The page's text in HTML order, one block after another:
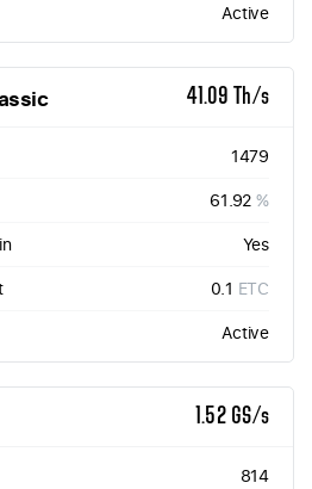
Active
41.09 Th/s
1479
61.92 %
Yes
0.1 ETC
Active
1.52 GS/s
814